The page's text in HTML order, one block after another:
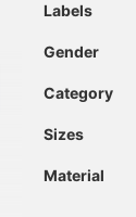
Labels
Gender
Category
Sizes
Material